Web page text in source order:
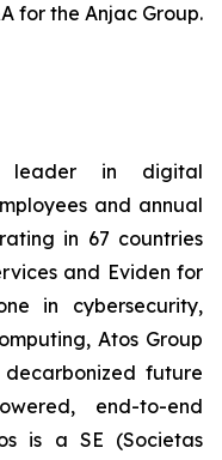
for the Anjac Group.
in digital
and annual
in 67 countries
and Eviden for
in cybersecurity,
Atos Group
future
end-to-end
is a SE (Societas